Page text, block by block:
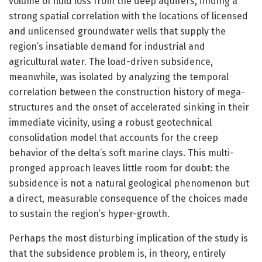
strong spatial correlation with the locations of licensed
and unlicensed groundwater wells that supply the
region’s insatiable demand for industrial and
agricultural water. The load-driven subsidence,
meanwhile, was isolated by analyzing the temporal
correlation between the construction history of mega-
structures and the onset of accelerated sinking in their
immediate vicinity, using a robust geotechnical
consolidation model that accounts for the creep
behavior of the delta’s soft marine clays. This multi-
pronged approach leaves little room for doubt: the
subsidence is not a natural geological phenomenon but
a direct, measurable consequence of the choices made
to sustain the region’s hyper-growth.
Perhaps the most disturbing implication of the study is
that the subsidence problem is, in theory, entirely